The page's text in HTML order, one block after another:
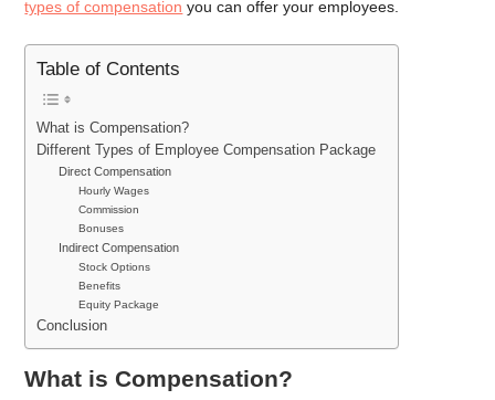
types of compensation you can offer your employees.
Table of Contents
What is Compensation?
Different Types of Employee Compensation Package
Direct Compensation
Hourly Wages
Commission
Bonuses
Indirect Compensation
Stock Options
Benefits
Equity Package
Conclusion
What is Compensation?